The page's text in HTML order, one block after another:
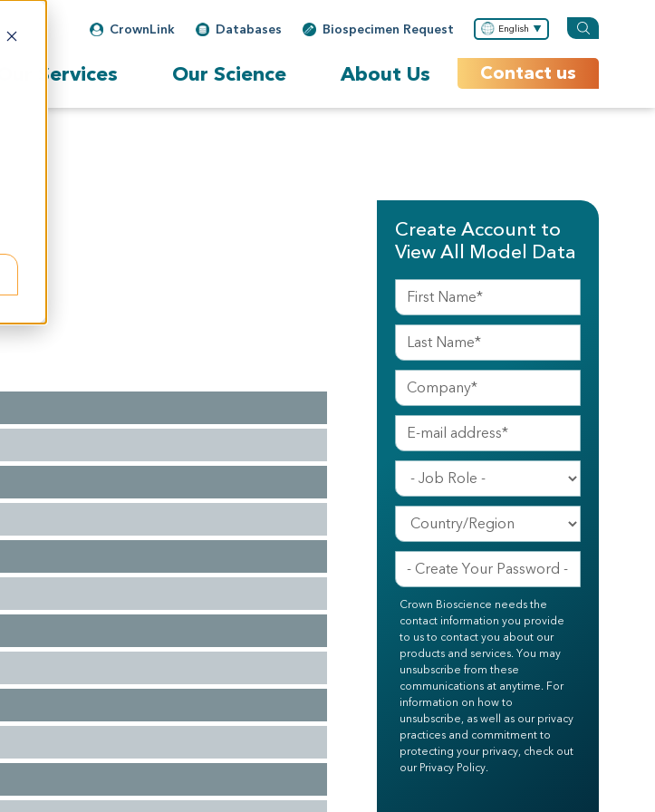
Biospecimen Request
Databases
CrownLink English
Our Services Our Science About Us Contact us
Create Account to
View All Model Data
Crown Bioscience needs the
contact information you provide
to us to contact you about our
products and services. You may
unsubscribe from these
communications at anytime. For
information on how to
unsubscribe, as well as our privacy
practices and commitment to
protecting your privacy, check out
our Privacy Policy.